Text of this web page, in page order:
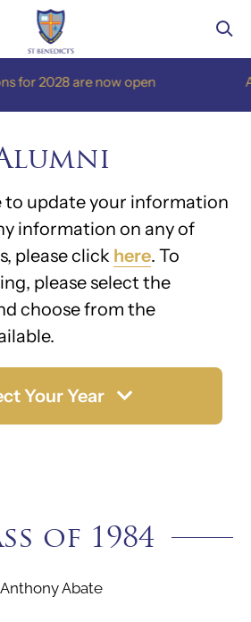
2028 are now open
to update your information
information on any of
please click here. To
please select the
choose from the
Your Year
of 1984
Anthony Abate